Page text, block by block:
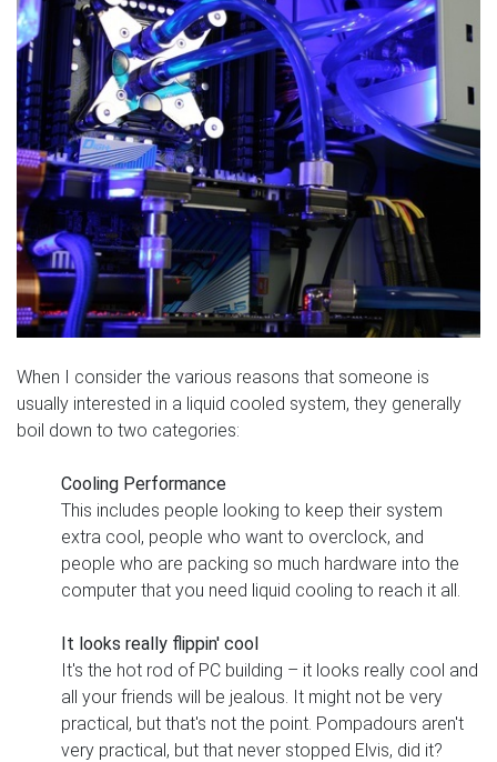
When I consider the various reasons that someone is
usually interested in a liquid cooled system, they generally
boil down to two categories:
Cooling Performance
This includes people looking to keep their system
extra cool, people who want to overclock, and
people who are packing so much hardware into the
computer that you need liquid cooling to reach it all.
It looks really flippin' cool
It's the hot rod of PC building – it looks really cool and
all your friends will be jealous. It might not be very
practical, but that's not the point. Pompadours aren't
very practical, but that never stopped Elvis, did it?